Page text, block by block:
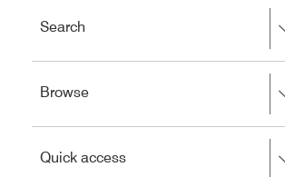
Search
to
left
close.
BrowsePress
to
left
Quick accessPress